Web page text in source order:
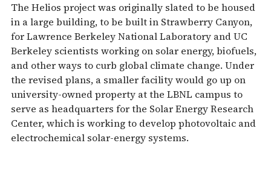
The Helios project was originally slated to be housed
in a large building, to be built in Strawberry Canyon,
for Lawrence Berkeley National Laboratory and UC
Berkeley scientists working on solar energy, biofuels,
and other ways to curb global climate change. Under
the revised plans, a smaller facility would go up on
university-owned property at the LBNL campus to
serve as headquarters for the Solar Energy Research
Center, which is working to develop photovoltaic and
electrochemical solar-energy systems.